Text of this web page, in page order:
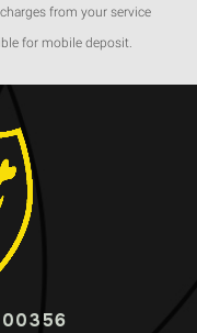
from your service
for mobile deposit.